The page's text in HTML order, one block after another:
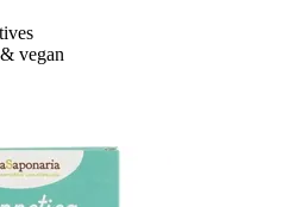
vegan